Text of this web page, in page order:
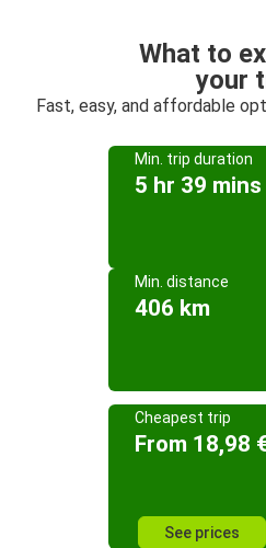
What to
your
Fast, easy, and affordable
Min. trip duration
5 hr 39 mins
Min. distance
406 km
Cheapest trip
From 18,98
See prices